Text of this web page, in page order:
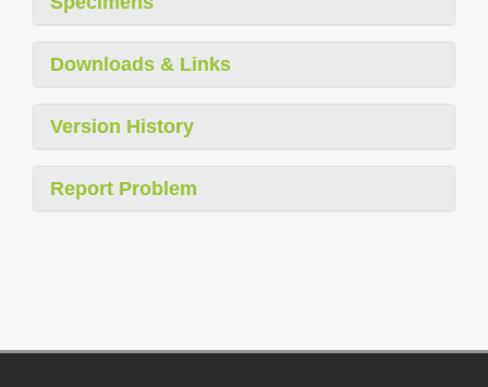
Downloads & Links
Version History
Report Problem